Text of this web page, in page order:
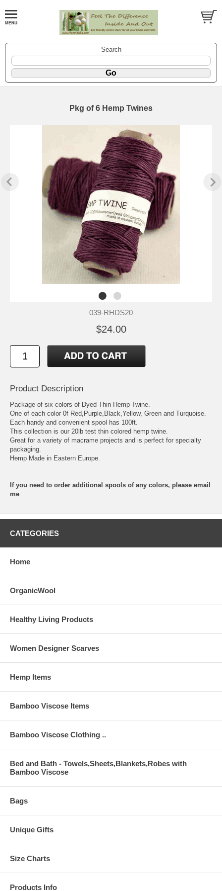
Search
Pkg of 6 Hemp Twines
039-RHDS20
$24.00
Product Description
Package of six colors of Dyed Thin Hemp Twine.
One of each color 0f Red,Purple,Black,Yellow, Green and Turquoise.
Each handy and convenient spool has 100ft.
This collection is our 20lb test thin colored hemp twine.
Great for a variety of macrame projects and is perfect for specialty
packaging.
Hemp Made in Eastern Europe.
If you need to order additional spools of any colors, please email
me
CATEGORIES
Home
OrganicWool
Healthy Living Products
Women Designer Scarves
Hemp Items
Bamboo Viscose Items
Bamboo Viscose Clothing ..
Bed and Bath - Towels,Sheets,Blankets,Robes with
Bamboo Viscose
Bags
Unique Gifts
Size Charts
Products Info